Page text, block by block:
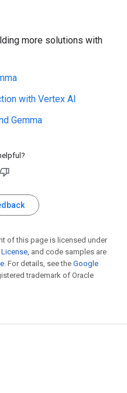
more solutions with
with Vertex AI
Gemma
of this page is licensed under
, and code samples are
. For details, see the Google
trademark of Oracle